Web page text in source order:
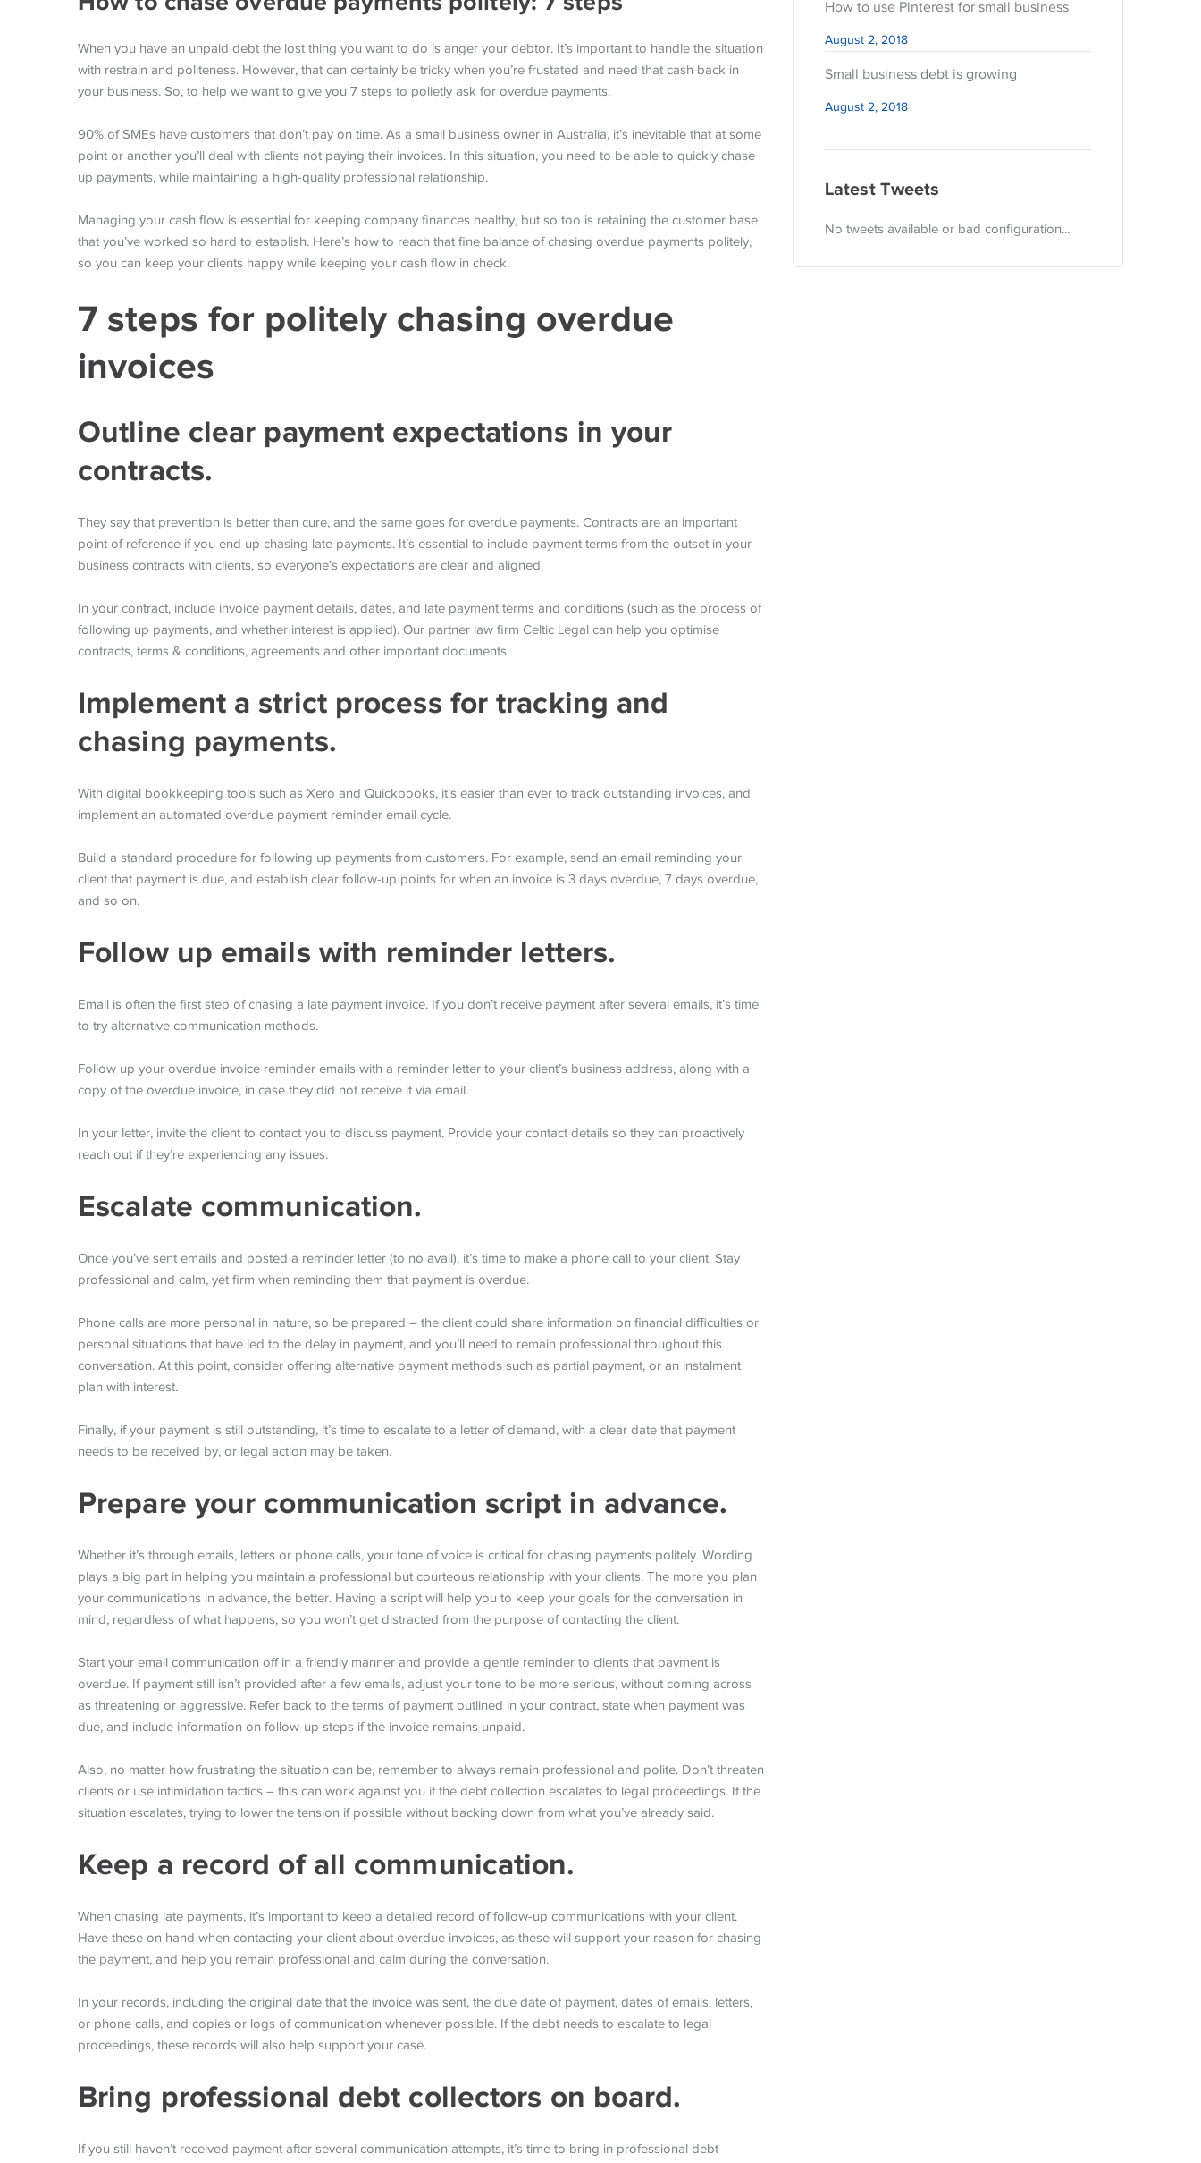
When you have an unpaid debt the lost thing you want to do is anger your debtor. It’s important to handle the situation
with restrain and politeness. However, that can certainly be tricky when you’re frustated and need that cash back in
your business. So, to help we want to give you 7 steps to polietly ask for overdue payments.
90% of SMEs have customers that don’t pay on time. As a small business owner in Australia, it’s inevitable that at some
point or another you’ll deal with clients not paying their invoices. In this situation, you need to be able to quickly chase
up payments, while maintaining a high-quality professional relationship.
Managing your cash flow is essential for keeping company finances healthy, but so too is retaining the customer base
that you’ve worked so hard to establish. Here’s how to reach that fine balance of chasing overdue payments politely,
so you can keep your clients happy while keeping your cash flow in check.
7 steps for politely chasing overdue
invoices
Outline clear payment expectations in your
contracts.
They say that prevention is better than cure, and the same goes for overdue payments. Contracts are an important
point of reference if you end up chasing late payments. It’s essential to include payment terms from the outset in your
business contracts with clients, so everyone’s expectations are clear and aligned.
In your contract, include invoice payment details, dates, and late payment terms and conditions (such as the process of
following up payments, and whether interest is applied). Our partner law firm Celtic Legal can help you optimise
contracts, terms & conditions, agreements and other important documents.
Implement a strict process for tracking and
chasing payments.
With digital bookkeeping tools such as Xero and Quickbooks, it’s easier than ever to track outstanding invoices, and
implement an automated overdue payment reminder email cycle.
Build a standard procedure for following up payments from customers. For example, send an email reminding your
client that payment is due, and establish clear follow-up points for when an invoice is 3 days overdue, 7 days overdue,
and so on.
Follow up emails with reminder letters.
Email is often the first step of chasing a late payment invoice. If you don’t receive payment after several emails, it’s time
to try alternative communication methods.
Follow up your overdue invoice reminder emails with a reminder letter to your client’s business address, along with a
copy of the overdue invoice, in case they did not receive it via email.
In your letter, invite the client to contact you to discuss payment. Provide your contact details so they can proactively
reach out if they’re experiencing any issues.
Escalate communication.
Once you’ve sent emails and posted a reminder letter (to no avail), it’s time to make a phone call to your client. Stay
professional and calm, yet firm when reminding them that payment is overdue.
Phone calls are more personal in nature, so be prepared – the client could share information on financial difficulties or
personal situations that have led to the delay in payment, and you’ll need to remain professional throughout this
conversation. At this point, consider offering alternative payment methods such as partial payment, or an instalment
plan with interest.
Finally, if your payment is still outstanding, it’s time to escalate to a letter of demand, with a clear date that payment
needs to be received by, or legal action may be taken.
Prepare your communication script in advance.
Whether it’s through emails, letters or phone calls, your tone of voice is critical for chasing payments politely. Wording
plays a big part in helping you maintain a professional but courteous relationship with your clients. The more you plan
your communications in advance, the better. Having a script will help you to keep your goals for the conversation in
mind, regardless of what happens, so you won’t get distracted from the purpose of contacting the client.
Start your email communication off in a friendly manner and provide a gentle reminder to clients that payment is
overdue. If payment still isn’t provided after a few emails, adjust your tone to be more serious, without coming across
as threatening or aggressive. Refer back to the terms of payment outlined in your contract, state when payment was
due, and include information on follow-up steps if the invoice remains unpaid.
Also, no matter how frustrating the situation can be, remember to always remain professional and polite. Don’t threaten
clients or use intimidation tactics – this can work against you if the debt collection escalates to legal proceedings. If the
situation escalates, trying to lower the tension if possible without backing down from what you’ve already said.
Keep a record of all communication.
When chasing late payments, it’s important to keep a detailed record of follow-up communications with your client.
Have these on hand when contacting your client about overdue invoices, as these will support your reason for chasing
the payment, and help you remain professional and calm during the conversation.
In your records, including the original date that the invoice was sent, the due date of payment, dates of emails, letters,
or phone calls, and copies or logs of communication whenever possible. If the debt needs to escalate to legal
proceedings, these records will also help support your case.
Bring professional debt collectors on board.
If you still haven’t received payment after several communication attempts, it’s time to bring in professional debt
How to use Pinterest for small business
August 2, 2018
Small business debt is growing
August 2, 2018
Latest Tweets
No tweets available or bad configuration...